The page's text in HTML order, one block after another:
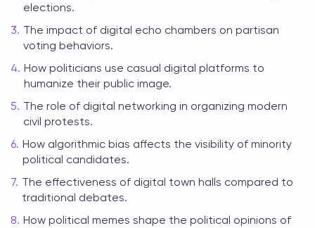
elections.
The impact of digital echo chambers on partisan
voting behaviors.
How politicians use casual digital platforms to
humanize their public image.
The role of digital networking in organizing modern
civil protests.
How algorithmic bias affects the visibility of minority
political candidates.
The effectiveness of digital town halls compared to
traditional debates.
How political memes shape the political opinions of